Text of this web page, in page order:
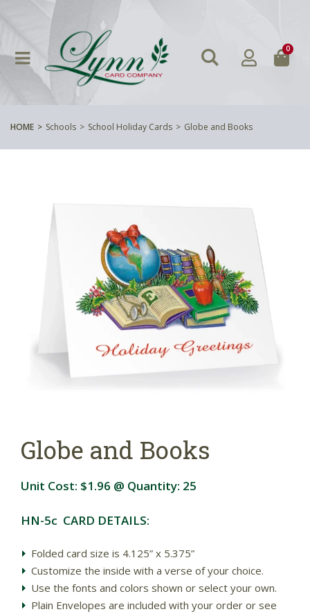
0
HOME Schools School Holiday Cards Globe and Books
Globe and Books
Unit Cost: $1.96 @ Quantity: 25
HN-5c CARD DETAILS:
Folded card size is 4.125” x 5.375”
Customize the inside with a verse of your choice.
Use the fonts and colors shown or select your own.
Plain Envelopes are included with your order or see